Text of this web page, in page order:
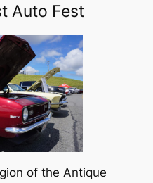
Auto Fest
of the Antique